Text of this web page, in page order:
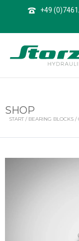
+49
SHOP
START / BEARING BLOCKS /